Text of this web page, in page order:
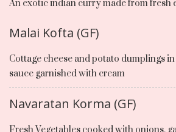
An exotic indian curry made from fresh
Malai Kofta (GF)
Cottage cheese and potato dumplings
sauce garnished with cream
Navaratan Korma (GF)
Fresh Vegetables cooked with onions,